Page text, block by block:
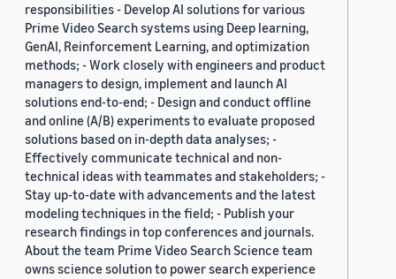
responsibilities - Develop AI solutions for various
Prime Video Search systems using Deep learning,
GenAI, Reinforcement Learning, and optimization
methods; - Work closely with engineers and product
managers to design, implement and launch AI
solutions end-to-end; - Design and conduct offline
and online (A/B) experiments to evaluate proposed
solutions based on in-depth data analyses; -
Effectively communicate technical and non-
technical ideas with teammates and stakeholders; -
Stay up-to-date with advancements and the latest
modeling techniques in the field; - Publish your
research findings in top conferences and journals.
About the team Prime Video Search Science team
owns science solution to power search experience